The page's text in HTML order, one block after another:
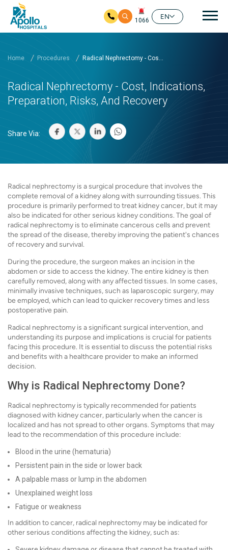
1066
EN
Home Procedures Radical Nephrectomy - Cos...
Radical Nephrectomy - Cost, Indications,
Preparation, Risks, And Recovery
Share Via:
Radical nephrectomy is a surgical procedure that involves the
complete removal of a kidney along with surrounding tissues. This
procedure is primarily performed to treat kidney cancer, but it may
also be indicated for other serious kidney conditions. The goal of
radical nephrectomy is to eliminate cancerous cells and prevent
the spread of the disease, thereby improving the patient's chances
of recovery and survival.
During the procedure, the surgeon makes an incision in the
abdomen or side to access the kidney. The entire kidney is then
carefully removed, along with any affected tissues. In some cases,
minimally invasive techniques, such as laparoscopic surgery, may
be employed, which can lead to quicker recovery times and less
postoperative pain.
Radical nephrectomy is a significant surgical intervention, and
understanding its purpose and implications is crucial for patients
facing this procedure. It is essential to discuss the potential risks
and benefits with a healthcare provider to make an informed
decision.
Why is Radical Nephrectomy Done?
Radical nephrectomy is typically recommended for patients
diagnosed with kidney cancer, particularly when the cancer is
localized and has not spread to other organs. Symptoms that may
lead to the recommendation of this procedure include:
Blood in the urine (hematuria)
Persistent pain in the side or lower back
A palpable mass or lump in the abdomen
Unexplained weight loss
Fatigue or weakness
In addition to cancer, radical nephrectomy may be indicated for
other serious conditions affecting the kidney, such as: